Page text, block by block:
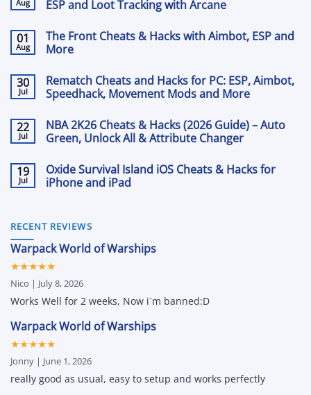
Aug
ESP and Loot Tracking with Arcane
Comments
Mistfall
Hunter
Hacks
2026:
Aimbot,
and
Loot
Tracking
with
01
Aug
The Front Cheats & Hacks with Aimbot, ESP and
More
on
The
Front
Hacks
with
Aimbot,
and
More
30
Jul
Rematch Cheats and Hacks for PC: ESP, Aimbot,
Speedhack, Movement Mods and More
on
Rematch
Cheats
Hacks
for
PC:
ESP,
Mods
More
22
Jul
NBA 2K26 Cheats & Hacks (2026 Guide) – Auto
Green, Unlock All & Attribute Changer
Comments
on
NBA
2K26
(2026
Auto
Green,
Unlock
All
&
Attribute
Changer
19
Jul
Oxide Survival Island iOS Cheats & Hacks for
iPhone and iPad
Oxide
Survival
Island
iOS
&
Hacks
for
iPhone
and
RECENT REVIEWS
Warpack World of Warships
★★★★★
Nico | July 8, 2026
Works Well for 2 weeks, Now i´m banned:D
Warpack World of Warships
★★★★★
Jonny | June 1, 2026
really good as usual, easy to setup and works perfectly